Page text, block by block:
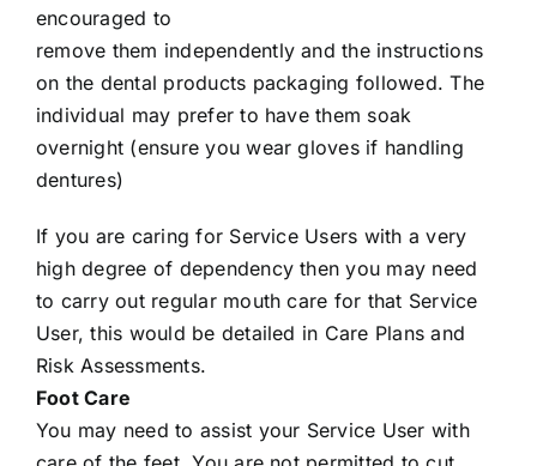
encouraged to
remove them independently and the instructions
on the dental products packaging followed. The
individual may prefer to have them soak
overnight (ensure you wear gloves if handling
dentures)
If you are caring for Service Users with a very
high degree of dependency then you may need
to carry out regular mouth care for that Service
User, this would be detailed in Care Plans and
Risk Assessments.
Foot Care
You may need to assist your Service User with